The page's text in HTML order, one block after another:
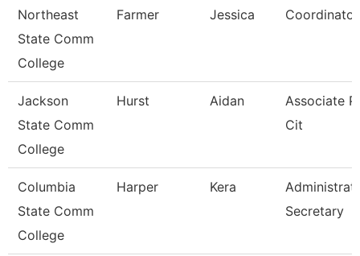
Northeast
State Comm
College
Farmer Jessica
Jackson
State Comm
College
Hurst Aidan
Associate
Cit
Columbia
State Comm
College
Harper Kera
Secretary